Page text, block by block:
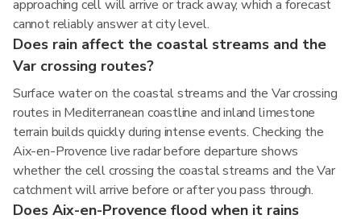
approaching cell will arrive or track away, which a forecast
cannot reliably answer at city level.
Does rain affect the coastal streams and the
Var crossing routes?
Surface water on the coastal streams and the Var crossing
routes in Mediterranean coastline and inland limestone
terrain builds quickly during intense events. Checking the
Aix-en-Provence live radar before departure shows
whether the cell crossing the coastal streams and the Var
catchment will arrive before or after you pass through.
Does Aix-en-Provence flood when it rains